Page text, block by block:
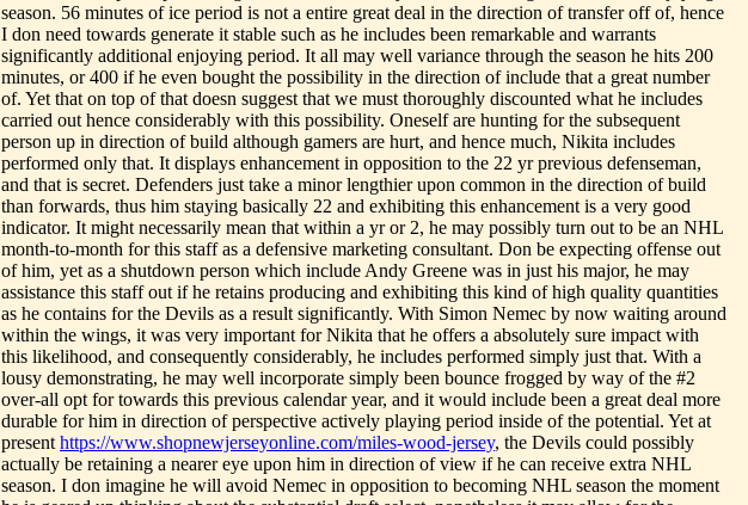
season. 56 minutes of ice period is not a entire great deal in the direction of transfer off of, hence
I don need towards generate it stable such as he includes been remarkable and warrants
significantly additional enjoying period. It all may well variance through the season he hits 200
minutes, or 400 if he even bought the possibility in the direction of include that a great number
of. Yet that on top of that doesn suggest that we must thoroughly discounted what he includes
carried out hence considerably with this possibility. Oneself are hunting for the subsequent
person up in direction of build although gamers are hurt, and hence much, Nikita includes
performed only that. It displays enhancement in opposition to the 22 yr previous defenseman,
and that is secret. Defenders just take a minor lengthier upon common in the direction of build
than forwards, thus him staying basically 22 and exhibiting this enhancement is a very good
indicator. It might necessarily mean that within a yr or 2, he may possibly turn out to be an NHL
month-to-month for this staff as a defensive marketing consultant. Don be expecting offense out
of him, yet as a shutdown person which include Andy Greene was in just his major, he may
assistance this staff out if he retains producing and exhibiting this kind of high quality quantities
as he contains for the Devils as a result significantly. With Simon Nemec by now waiting around
within the wings, it was very important for Nikita that he offers a absolutely sure impact with
this likelihood, and consequently considerably, he includes performed simply just that. With a
lousy demonstrating, he may well incorporate simply been bounce frogged by way of the #2
over-all opt for towards this previous calendar year, and it would include been a great deal more
durable for him in direction of perspective actively playing period inside of the potential. Yet at
present https://www.shopnewjerseyonline.com/miles-wood-jersey, the Devils could possibly
actually be retaining a nearer eye upon him in direction of view if he can receive extra NHL
season. I don imagine he will avoid Nemec in opposition to becoming NHL season the moment